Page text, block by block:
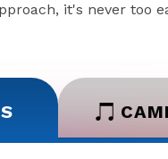
it's never too